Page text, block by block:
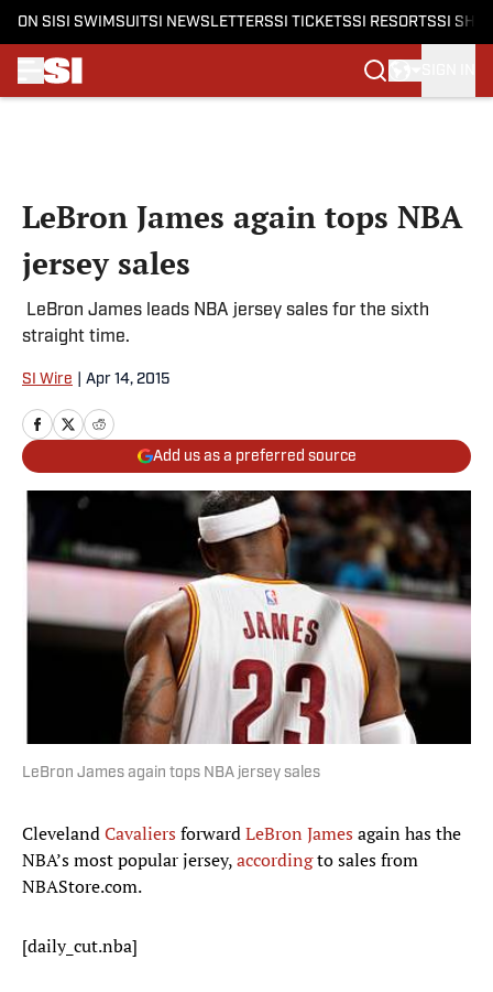
ON SI SI SWIMSUITSI NEWSLETTERSSI TICKETSSI RESORTSSI
LeBron James again tops NBA
jersey sales
LeBron James leads NBA jersey sales for the sixth
straight time.
SI Wire Apr 14, 2015
Add us as a preferred source
LeBron James again tops NBA jersey sales
ClevelandCavaliersforwardLeBron Jamesagain has the
NBA’s most popular jersey,accordingto sales from
NBAStore.com.
[daily_cut.nba]